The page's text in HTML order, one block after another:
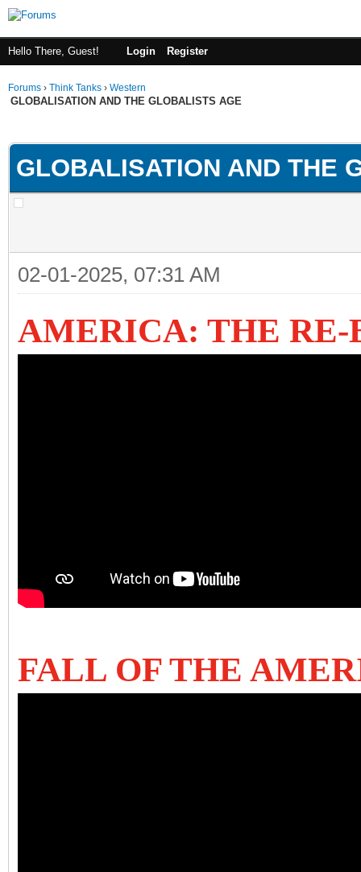
Hello There, Guest! Login Register
Forums › Think Tanks › Western
GLOBALISATION AND THE GLOBALISTS AGE
GLOBALISATION AND THE
02-01-2025, 07:31 AM
AMERICA: THE RE-
FALL OF THE